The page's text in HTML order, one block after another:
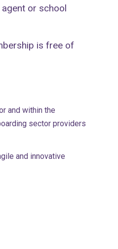
or school
is free of
and within the
sector providers
and innovative